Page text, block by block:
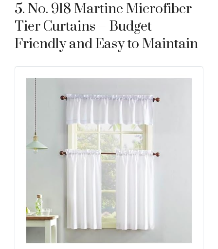
5. No. 918 Martine Microfiber
Tier Curtains – Budget-
Friendly and Easy to Maintain